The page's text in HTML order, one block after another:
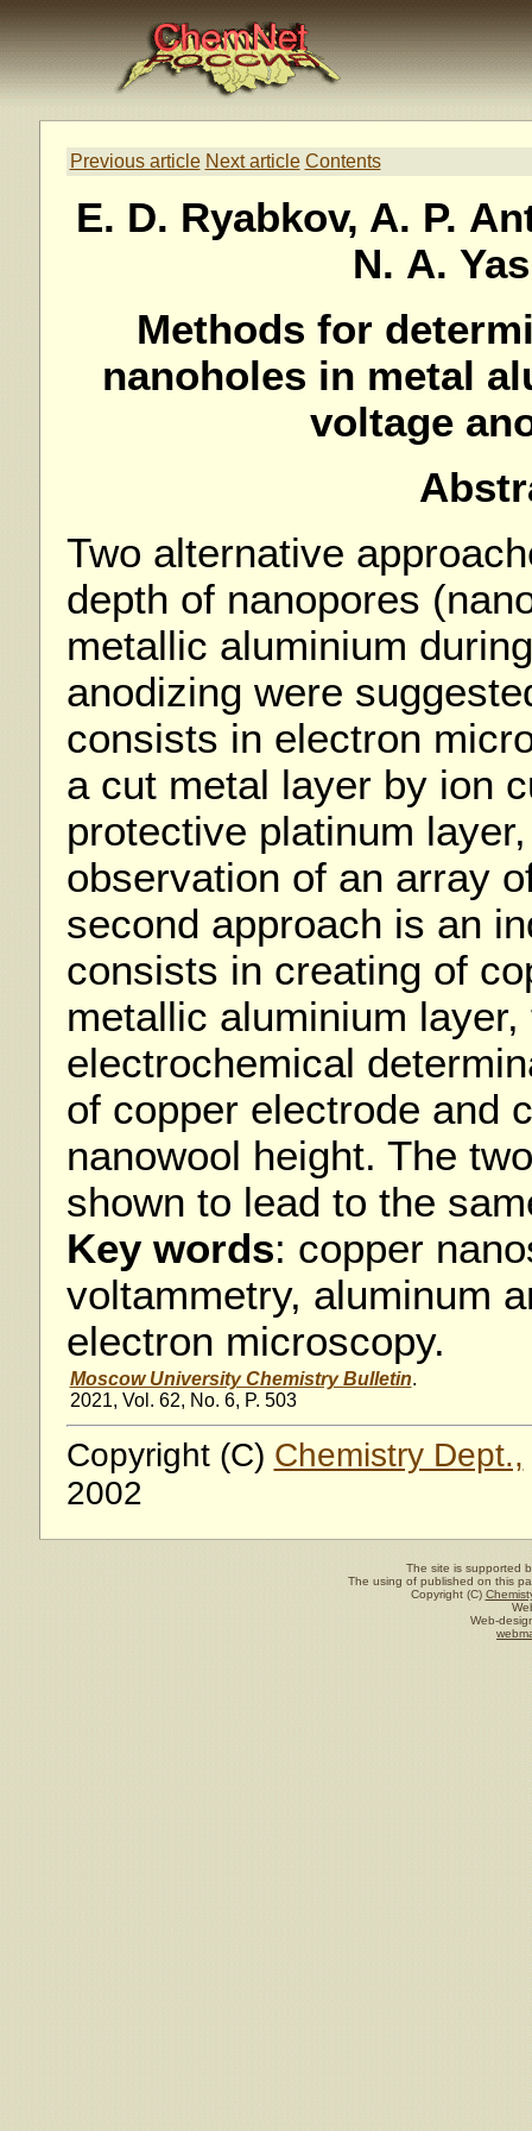
Previous article Next article Contents
E. D. Ryabkov, A. P.
N. A.
Methods for
nanoholes in metal
voltage
Two alternative
depth of nanopores
metallic aluminium
anodizing were
consists in electron
a cut metal layer by ion
protective platinum
observation of an array
second approach is an
consists in creating of
metallic aluminium
electrochemical
of copper electrode and
nanowool height. The
shown to lead to the
Key words: copper
voltammetry, aluminum
electron microscopy.
Moscow University Chemistry Bulletin.
2021, Vol. 62, No. 6, P. 503
Copyright (C) Chemistry Dept.,
2002
The site is supported
The using of published on this
Copyright (C)
Web-